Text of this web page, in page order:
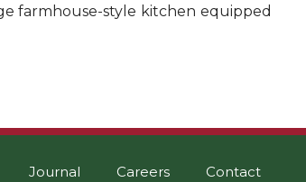
farmhouse-style kitchen equipped
Journal Careers Contact